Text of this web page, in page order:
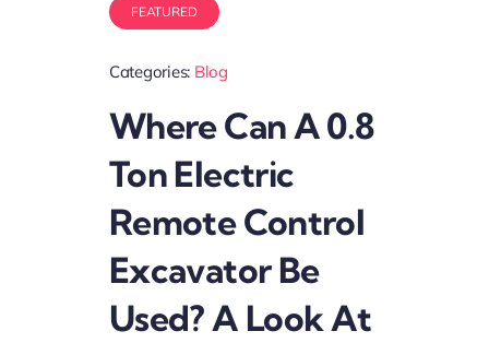
FEATURED
Categories: Blog
Where Can A 0.8
Ton Electric
Remote Control
Excavator Be
Used? A Look At